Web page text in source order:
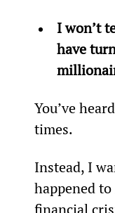
I won’t
have
You’ve
times.
Instead, I
happened
financial